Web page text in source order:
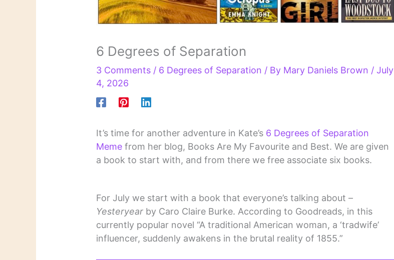
6 Degrees of Separation
3 Comments / 6 Degrees of Separation / By Mary Daniels Brown /July
4, 2026
It’s time for another adventure in Kate’s 6 Degrees of Separation
Meme from her blog, Books Are My Favourite and Best. We are given
a book to start with, and from there we free associate six books.
For July we start with a book that everyone’s talking about –
Yesteryear by Caro Claire Burke. According to Goodreads, in this
currently popular novel “A traditional American woman, a ‘tradwife’
influencer, suddenly awakens in the brutal reality of 1855.”